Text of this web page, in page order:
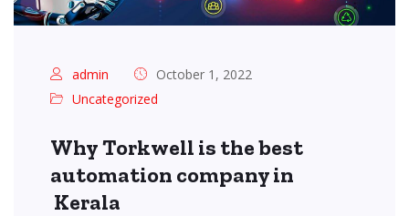
admin
October 1, 2022
Uncategorized
Why Torkwell is the best
automation company in
Kerala